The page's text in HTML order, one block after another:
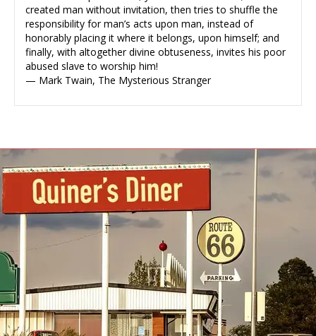
created man without invitation, then tries to shuffle the
responsibility for man’s acts upon man, instead of
honorably placing it where it belongs, upon himself; and
finally, with altogether divine obtuseness, invites his poor
abused slave to worship him!
— Mark Twain, The Mysterious Stranger